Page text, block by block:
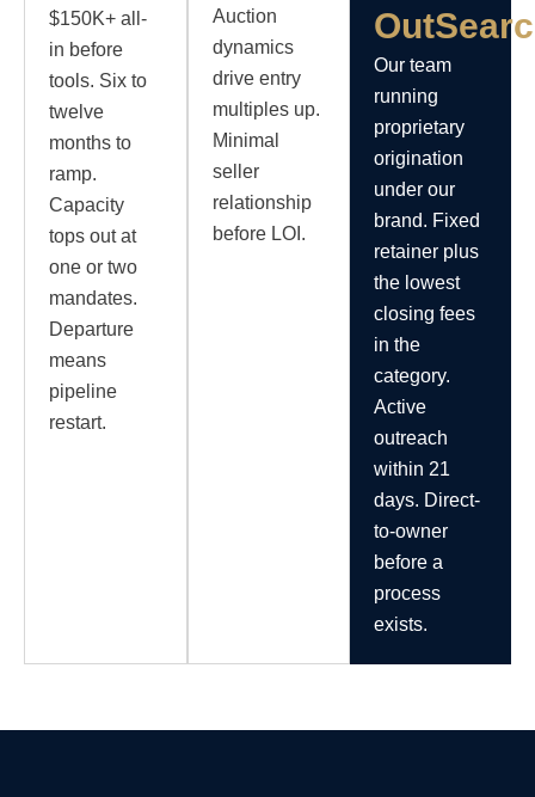
$150K+ all-
in before
tools. Six to
twelve
months to
ramp.
Capacity
tops out at
one or two
mandates.
Departure
means
pipeline
restart.
Auction
dynamics
drive entry
multiples up.
Minimal
seller
relationship
before LOI.
Our team
running
proprietary
origination
under our
brand. Fixed
retainer plus
the lowest
closing fees
in the
category.
Active
outreach
within 21
days. Direct-
to-owner
before a
process
exists.